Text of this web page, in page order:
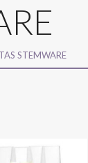
STEMWARE